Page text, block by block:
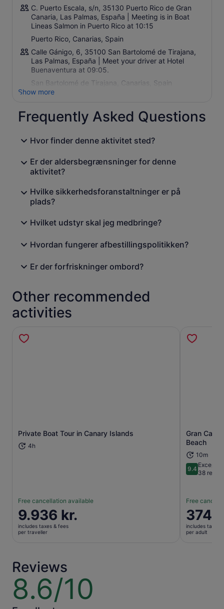
C. Puerto Escala, s/n, 35130 Puerto Rico de Gran
Canaria, Las Palmas, España | Meeting is in Boat
Lineas Salmon in Puerto Rico at 10:15
Puerto Rico, Canarias, Spain
Calle Gánigo, 6, 35100 San Bartolomé de Tirajana,
Las Palmas, España | Meet your driver at Hotel
Buenaventura at 09:05.
San Bartolomé de Tirajana, Canarias, Spain
Show more
Frequently Asked Questions
Hvor finder denne aktivitet sted?
Er der aldersbegrænsninger for denne
aktivitet?
Hvilke sikkerhedsforanstaltninger er på
plads?
Hvilket udstyr skal jeg medbringe?
Hvordan fungerer afbestillingspolitikken?
Er der forfriskninger ombord?
Other recommended
activities
Private Boat Tour in Canary Islands
4h
Free cancellation available
Price
is
9.936 kr.
9.936 kr.
includes taxes & fees
per traveller
Opens in new tab
Gran
Beach
10m
9.49.4 out of
38
Free
Price
is
374 kr.
374
includes taxes
per adult
Reviews
8.6/10
8.6
out
of